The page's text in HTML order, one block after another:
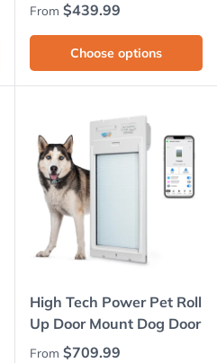
Regular price
From $439.99
Choose options
High Tech Power Pet Roll
Up Door Mount Dog Door
Regular price
From $709.99